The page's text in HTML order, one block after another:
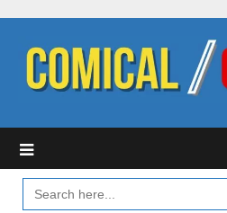
content
SEARCH
FOR: